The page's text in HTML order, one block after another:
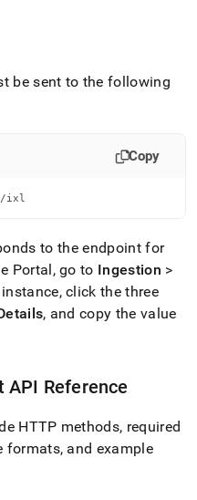
be sent to the following
Copy
ixl
to the endpoint for
Portal, go to Ingestion >
instance, click the three
, and copy the value
API Reference
HTTP methods, required
formats, and example